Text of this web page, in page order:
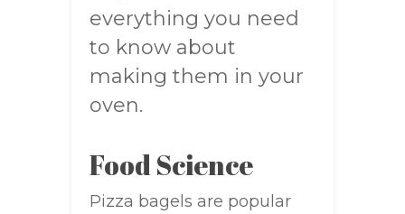
everything you need
to know about
making them in your
oven.
Food Science
Pizza bagels are popular